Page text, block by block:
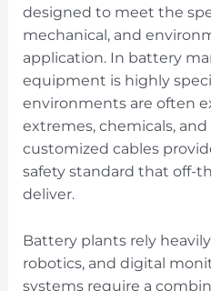
designed to meet the
mechanical, and
application. In battery
equipment is highly
environments are often
extremes, chemicals,
customized cables
safety standard that off-
deliver.
Battery plants rely
robotics, and digital
systems require a